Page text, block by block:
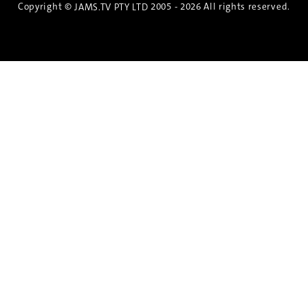
Copyright © JAMS.TV PTY LTD 2005 - 2026 All rights reserved.